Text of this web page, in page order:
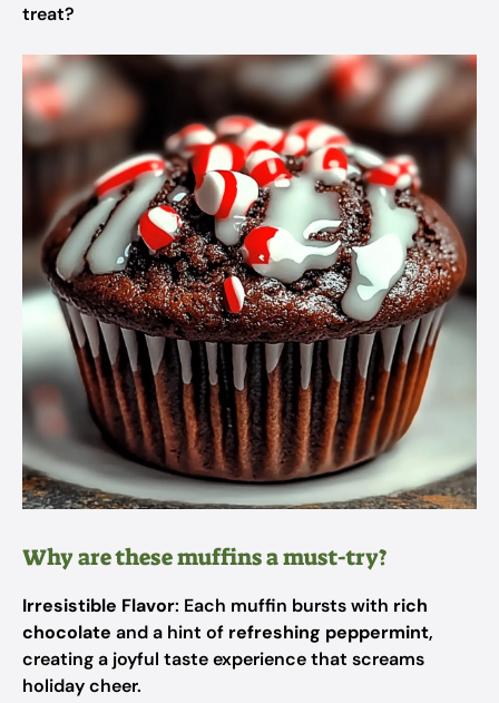
treat?
Why are these muffins a must-try?
Irresistible Flavor: Each muffin bursts with rich
chocolate and a hint of refreshing peppermint,
creating a joyful taste experience that screams
holiday cheer.